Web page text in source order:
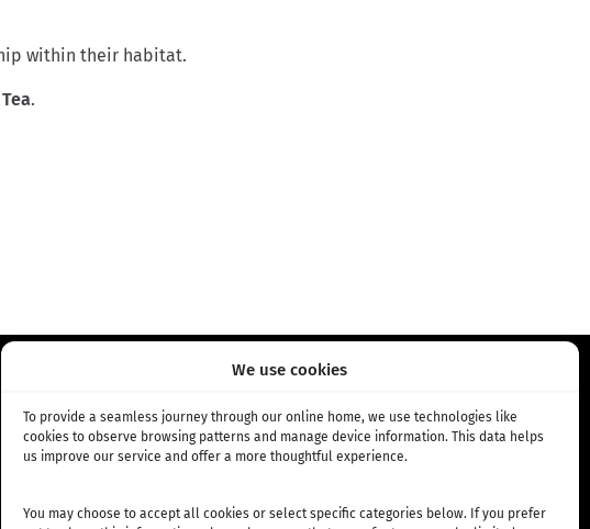
We use cookies
To provide a seamless journey through our online home, we use technologies like
cookies to observe browsing patterns and manage device information. This data helps
us improve our service and offer a more thoughtful experience.
You may choose to accept all cookies or select specific categories below. If you prefer
within their habitat.
.
ABONNEMENT
Kaffee-Abonnement
INFO
Über Uns
Allgemeine